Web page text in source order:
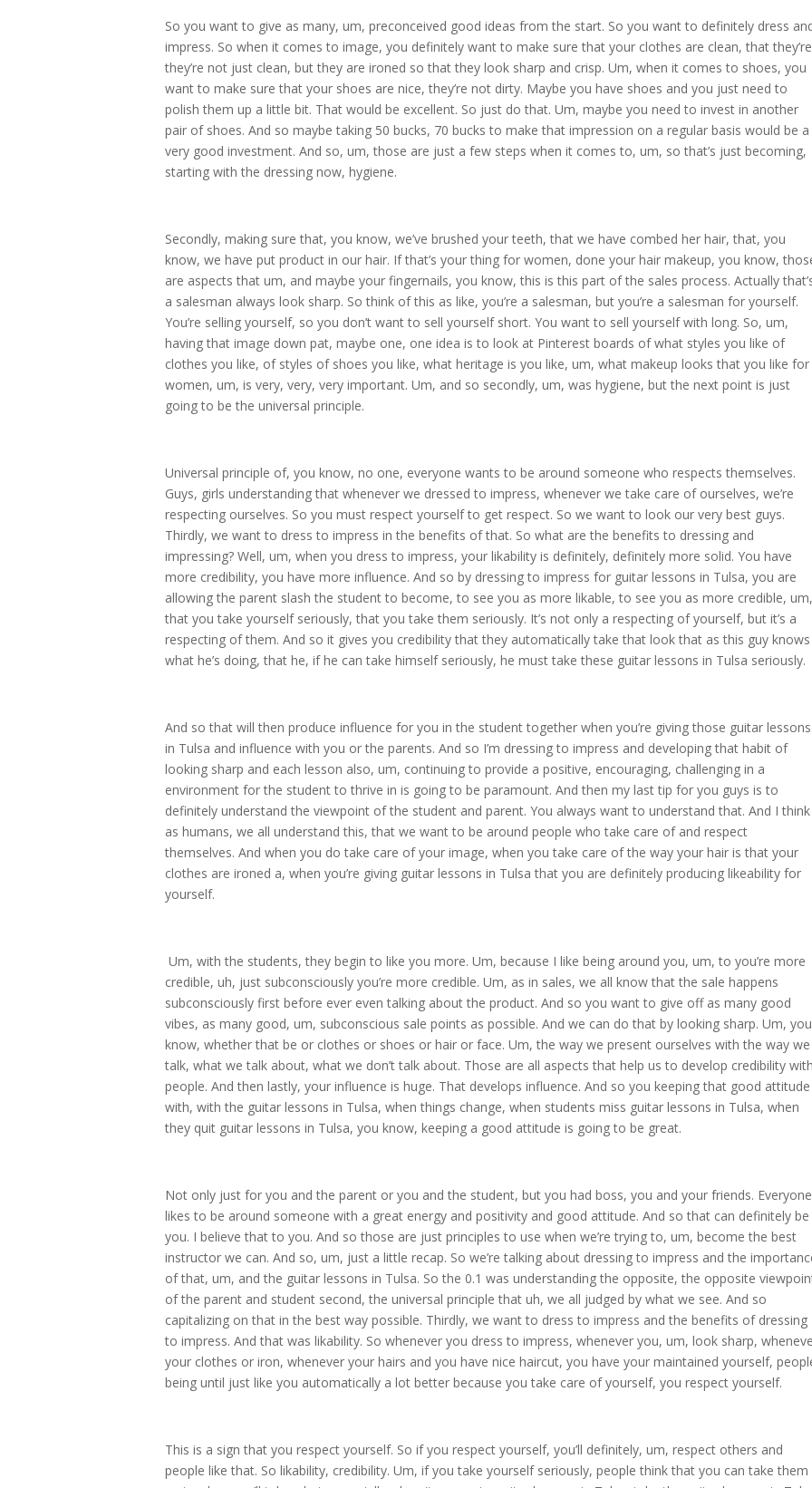
So you want to give as many, um, preconceived good ideas from the start. So you want to definitely dress
impress. So when it comes to image, you definitely want to make sure that your clothes are clean, that
they’re not just clean, but they are ironed so that they look sharp and crisp. Um, when it comes to shoes, you
want to make sure that your shoes are nice, they’re not dirty. Maybe you have shoes and you just need to
polish them up a little bit. That would be excellent. So just do that. Um, maybe you need to invest in another
pair of shoes. And so maybe taking 50 bucks, 70 bucks to make that impression on a regular basis would be a
very good investment. And so, um, those are just a few steps when it comes to, um, so that’s just becoming,
starting with the dressing now, hygiene.
Secondly, making sure that, you know, we’ve brushed your teeth, that we have combed her hair, that, you
know, we have put product in our hair. If that’s your thing for women, done your hair makeup, you know,
are aspects that um, and maybe your fingernails, you know, this is this part of the sales process. Actually
a salesman always look sharp. So think of this as like, you’re a salesman, but you’re a salesman for yourself.
You’re selling yourself, so you don’t want to sell yourself short. You want to sell yourself with long. So, um,
having that image down pat, maybe one, one idea is to look at Pinterest boards of what styles you like of
clothes you like, of styles of shoes you like, what heritage is you like, um, what makeup looks that you like for
women, um, is very, very, very important. Um, and so secondly, um, was hygiene, but the next point is just
going to be the universal principle.
Universal principle of, you know, no one, everyone wants to be around someone who respects themselves.
Guys, girls understanding that whenever we dressed to impress, whenever we take care of ourselves, we’re
respecting ourselves. So you must respect yourself to get respect. So we want to look our very best guys.
Thirdly, we want to dress to impress in the benefits of that. So what are the benefits to dressing and
impressing? Well, um, when you dress to impress, your likability is definitely, definitely more solid. You have
more credibility, you have more influence. And so by dressing to impress for guitar lessons in Tulsa, you are
allowing the parent slash the student to become, to see you as more likable, to see you as more credible, um,
that you take yourself seriously, that you take them seriously. It’s not only a respecting of yourself, but it’s a
respecting of them. And so it gives you credibility that they automatically take that look that as this guy knows
what he’s doing, that he, if he can take himself seriously, he must take these guitar lessons in Tulsa seriously.
And so that will then produce influence for you in the student together when you’re giving those guitar lessons
in Tulsa and influence with you or the parents. And so I’m dressing to impress and developing that habit of
looking sharp and each lesson also, um, continuing to provide a positive, encouraging, challenging in a
environment for the student to thrive in is going to be paramount. And then my last tip for you guys is to
definitely understand the viewpoint of the student and parent. You always want to understand that. And I think
as humans, we all understand this, that we want to be around people who take care of and respect
themselves. And when you do take care of your image, when you take care of the way your hair is that your
clothes are ironed a, when you’re giving guitar lessons in Tulsa that you are definitely producing likeability for
yourself.
Um, with the students, they begin to like you more. Um, because I like being around you, um, to you’re more
credible, uh, just subconsciously you’re more credible. Um, as in sales, we all know that the sale happens
subconsciously first before ever even talking about the product. And so you want to give off as many good
vibes, as many good, um, subconscious sale points as possible. And we can do that by looking sharp. Um, you
know, whether that be or clothes or shoes or hair or face. Um, the way we present ourselves with the way we
talk, what we talk about, what we don’t talk about. Those are all aspects that help us to develop credibility with
people. And then lastly, your influence is huge. That develops influence. And so you keeping that good attitude
with, with the guitar lessons in Tulsa, when things change, when students miss guitar lessons in Tulsa, when
they quit guitar lessons in Tulsa, you know, keeping a good attitude is going to be great.
Not only just for you and the parent or you and the student, but you had boss, you and your friends. Everyone
likes to be around someone with a great energy and positivity and good attitude. And so that can definitely be
you. I believe that to you. And so those are just principles to use when we’re trying to, um, become the best
instructor we can. And so, um, just a little recap. So we’re talking about dressing to impress and the
of that, um, and the guitar lessons in Tulsa. So the 0.1 was understanding the opposite, the opposite
of the parent and student second, the universal principle that uh, we all judged by what we see. And so
capitalizing on that in the best way possible. Thirdly, we want to dress to impress and the benefits of dressing
to impress. And that was likability. So whenever you dress to impress, whenever you, um, look sharp,
your clothes or iron, whenever your hairs and you have nice haircut, you have your maintained yourself,
being until just like you automatically a lot better because you take care of yourself, you respect yourself.
This is a sign that you respect yourself. So if you respect yourself, you’ll definitely, um, respect others and
people like that. So likability, credibility. Um, if you take yourself seriously, people think that you can take them